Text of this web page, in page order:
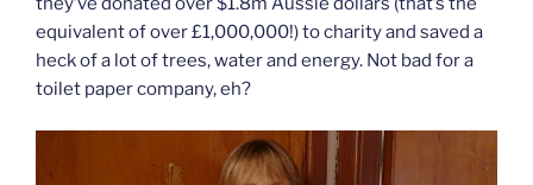
equivalent of over £1,000,000!) to charity and saved a
heck of a lot of trees, water and energy. Not bad for a
toilet paper company, eh?